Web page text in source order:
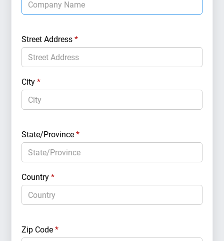
Street Address*
City*
State/Province*
Country*
Zip Code*